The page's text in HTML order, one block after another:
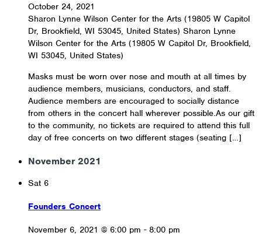
October 24, 2021
Sharon Lynne Wilson Center for the Arts (19805 W Capitol
Dr, Brookfield, WI 53045, United States) Sharon Lynne
Wilson Center for the Arts (19805 W Capitol Dr, Brookfield,
WI 53045, United States)
Masks must be worn over nose and mouth at all times by
audience members, musicians, conductors, and staff.
Audience members are encouraged to socially distance
from others in the concert hall wherever possible.As our gift
to the community, no tickets are required to attend this full
day of free concerts on two different stages (seating […]
November 2021
Sat 6
Founders Concert
November 6, 2021 @ 6:00 pm - 8:00 pm